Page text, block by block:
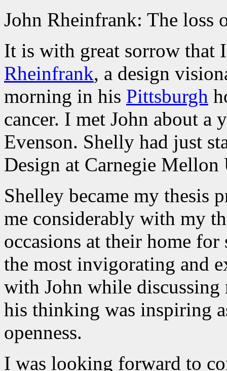
John Rheinfrank: The loss
It is with great sorrow that
Rheinfrank, a design
morning in his Pittsburgh
cancer. I met John about a
Evenson. Shelly had just
Design at Carnegie Mellon
Shelley became my thesis
me considerably with my
occasions at their home for
the most invigorating and
with John while
his thinking was inspiring
openness.
I was looking forward to